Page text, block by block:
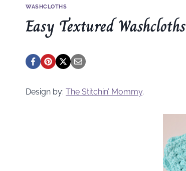
WASHCLOTHS
Easy Textured Washcloths
Design by: The Stitchin’ Mommy.